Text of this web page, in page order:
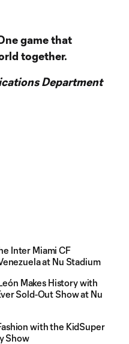
game that
together.
Department
Inter Miami CF
at Nu Stadium
Makes History with
Sold-Out Show at Nu
with the KidSuper
Show